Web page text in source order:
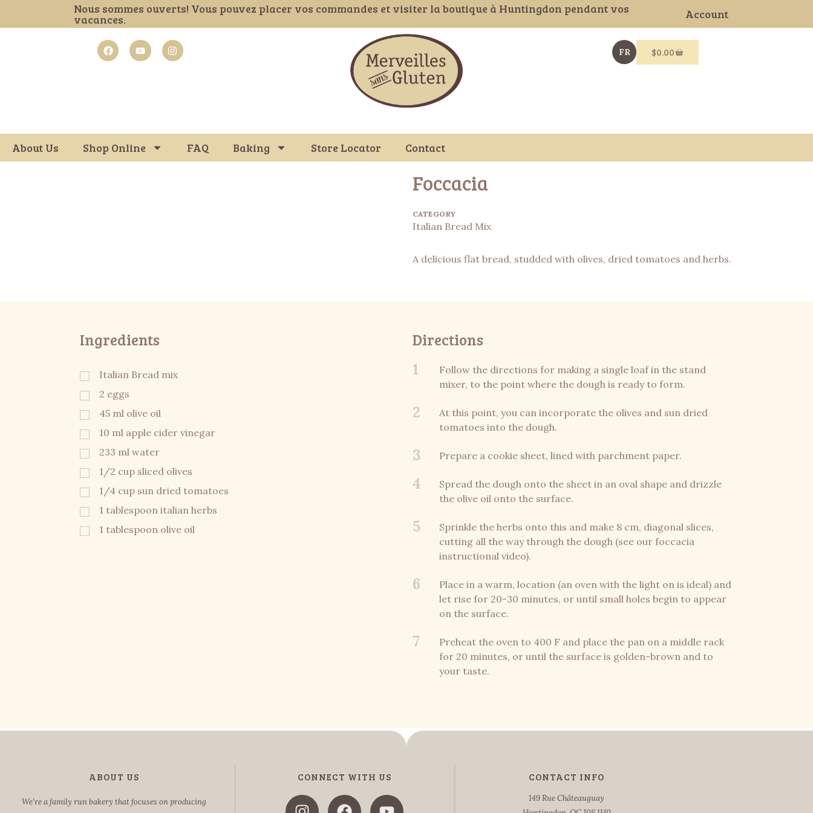
Nous sommes ouverts! Vous pouvez placer vos commandes et visiter la boutique à Huntingdon pendant vos
vacances. Account
FR $0.00
About Us Shop Online FAQ Baking Store Locator Contact
Foccacia
CATEGORY
Italian Bread Mix
A delicious flat bread, studded with olives, dried tomatoes and herbs.
Ingredients
Italian Bread mix
2 eggs
45 ml olive oil
10 ml apple cider vinegar
233 ml water
1/2 cup sliced olives
1/4 cup sun dried tomatoes
1 tablespoon italian herbs
1 tablespoon olive oil
Directions
1
Follow the directions for making a single loaf in the stand
mixer, to the point where the dough is ready to form.
2
At this point, you can incorporate the olives and sun dried
tomatoes into the dough.
3 Prepare a cookie sheet, lined with parchment paper.
4
Spread the dough onto the sheet in an oval shape and drizzle
the olive oil onto the surface.
5
Sprinkle the herbs onto this and make 8 cm, diagonal slices,
cutting all the way through the dough (see our foccacia
instructional video).
6
Place in a warm, location (an oven with the light on is ideal) and
let rise for 20-30 minutes, or until small holes begin to appear
on the surface.
7
Preheat the oven to 400 F and place the pan on a middle rack
for 20 minutes, or until the surface is golden-brown and to
your taste.
ABOUT US
We’re a family run bakery that focuses on producing
CONNECT WITH US CONTACT INFO
149 Rue Châteauguay